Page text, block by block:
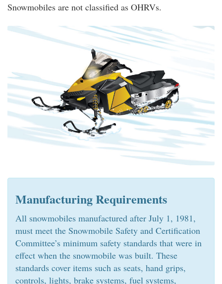
Snowmobiles are not classified as OHRVs.
Manufacturing Requirements
All snowmobiles manufactured after July 1, 1981,
must meet the Snowmobile Safety and Certification
Committee’s minimum safety standards that were in
effect when the snowmobile was built. These
standards cover items such as seats, hand grips,
controls, lights, brake systems, fuel systems,